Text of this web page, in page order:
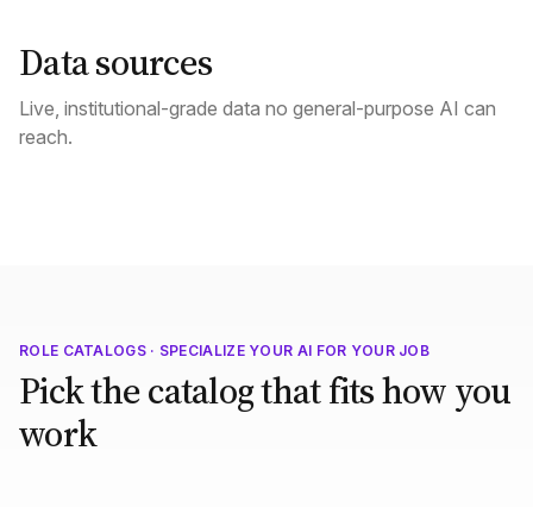
Data sources
Live, institutional-grade data no general-purpose AI can
reach.
ROLE CATALOGS · SPECIALIZE YOUR AI FOR YOUR JOB
Pick the catalog that fits how you
work